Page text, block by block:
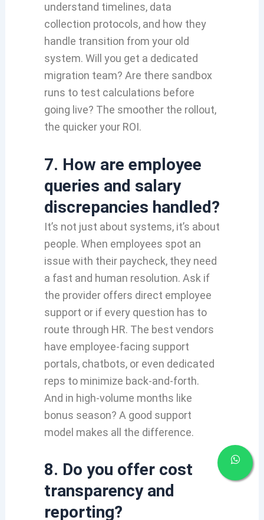
understand timelines, data
collection protocols, and how they
handle transition from your old
system. Will you get a dedicated
migration team? Are there sandbox
runs to test calculations before
going live? The smoother the rollout,
the quicker your ROI.
7. How are employee
queries and salary
discrepancies handled?
It’s not just about systems, it’s about
people. When employees spot an
issue with their paycheck, they need
a fast and human resolution. Ask if
the provider offers direct employee
support or if every question has to
route through HR. The best vendors
have employee-facing support
portals, chatbots, or even dedicated
reps to minimize back-and-forth.
And in high-volume months like
bonus season? A good support
model makes all the difference.
8. Do you offer cost
transparency and
reporting?